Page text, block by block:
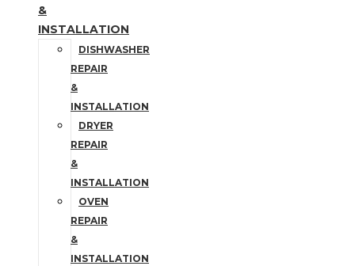
&
INSTALLATION
DISHWASHER
REPAIR
&
INSTALLATION
DRYER
REPAIR
&
INSTALLATION
OVEN
REPAIR
&
INSTALLATION